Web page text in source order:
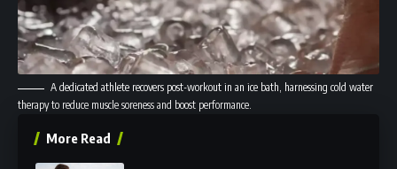
A dedicated athlete recovers post-workout in an ice bath, harnessing cold water
therapy to reduce muscle soreness and boost performance.
More Read